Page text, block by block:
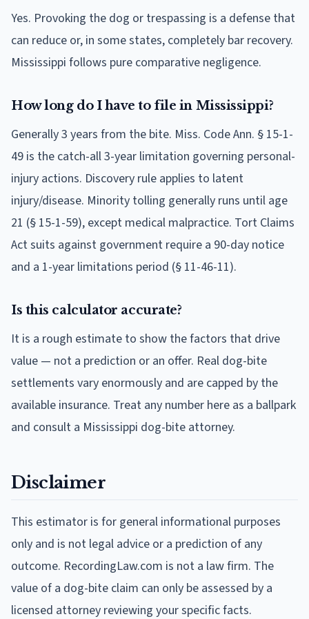
Yes. Provoking the dog or trespassing is a defense that
can reduce or, in some states, completely bar recovery.
Mississippi follows pure comparative negligence.
How long do I have to file in Mississippi?
Generally 3 years from the bite. Miss. Code Ann. § 15-1-
49 is the catch-all 3-year limitation governing personal-
injury actions. Discovery rule applies to latent
injury/disease. Minority tolling generally runs until age
21 (§ 15-1-59), except medical malpractice. Tort Claims
Act suits against government require a 90-day notice
and a 1-year limitations period (§ 11-46-11).
Is this calculator accurate?
It is a rough estimate to show the factors that drive
value — not a prediction or an offer. Real dog-bite
settlements vary enormously and are capped by the
available insurance. Treat any number here as a ballpark
and consult a Mississippi dog-bite attorney.
Disclaimer
This estimator is for general informational purposes
only and is not legal advice or a prediction of any
outcome. RecordingLaw.com is not a law firm. The
value of a dog-bite claim can only be assessed by a
licensed attorney reviewing your specific facts.